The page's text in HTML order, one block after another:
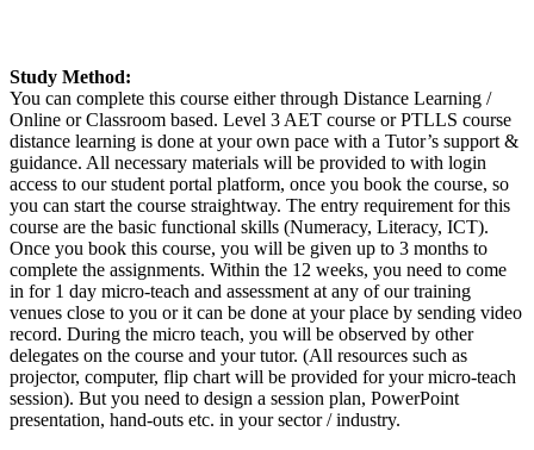
Study Method:
You can complete this course either through Distance Learning /
Online or Classroom based. Level 3 AET course or PTLLS course
distance learning is done at your own pace with a Tutor’s support &
guidance. All necessary materials will be provided to with login
access to our student portal platform, once you book the course, so
you can start the course straightway. The entry requirement for this
course are the basic functional skills (Numeracy, Literacy, ICT).
Once you book this course, you will be given up to 3 months to
complete the assignments. Within the 12 weeks, you need to come
in for 1 day micro-teach and assessment at any of our training
venues close to you or it can be done at your place by sending video
record. During the micro teach, you will be observed by other
delegates on the course and your tutor. (All resources such as
projector, computer, flip chart will be provided for your micro-teach
session). But you need to design a session plan, PowerPoint
presentation, hand-outs etc. in your sector / industry.